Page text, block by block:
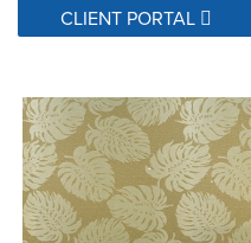
CLIENT PORTAL